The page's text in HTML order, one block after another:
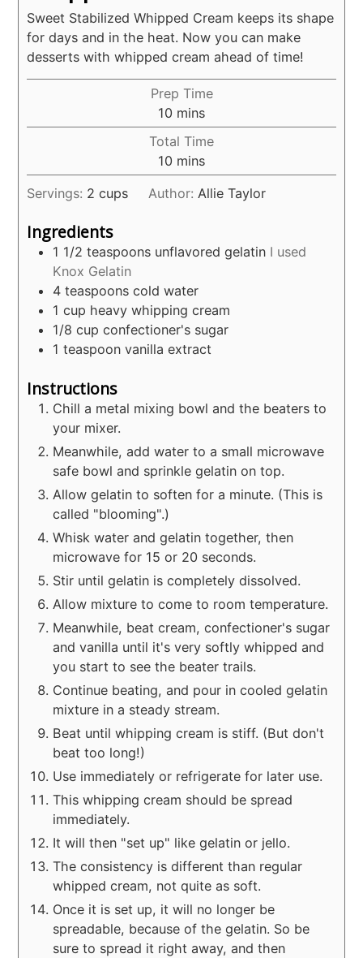
Sweet Stabilized Whipped Cream keeps its shape
for days and in the heat. Now you can make
desserts with whipped cream ahead of time!
Prep Time
10 minutes
mins
Total Time
10 minutes
mins
Servings: 2 cups Author: Allie Taylor
Ingredients
1 1/2 teaspoons unflavored gelatin I used
Knox Gelatin
4 teaspoons cold water
1 cup heavy whipping cream
1/8 cup confectioner's sugar
1 teaspoon vanilla extract
Instructions
Chill a metal mixing bowl and the beaters to
your mixer.
Meanwhile, add water to a small microwave
safe bowl and sprinkle gelatin on top.
Allow gelatin to soften for a minute. (This is
called "blooming".)
Whisk water and gelatin together, then
microwave for 15 or 20 seconds.
Stir until gelatin is completely dissolved.
Allow mixture to come to room temperature.
Meanwhile, beat cream, confectioner's sugar
and vanilla until it's very softly whipped and
you start to see the beater trails.
Continue beating, and pour in cooled gelatin
mixture in a steady stream.
Beat until whipping cream is stiff. (But don't
beat too long!)
Use immediately or refrigerate for later use.
This whipping cream should be spread
immediately.
It will then "set up" like gelatin or jello.
The consistency is different than regular
whipped cream, not quite as soft.
Once it is set up, it will no longer be
spreadable, because of the gelatin. So be
sure to spread it right away, and then